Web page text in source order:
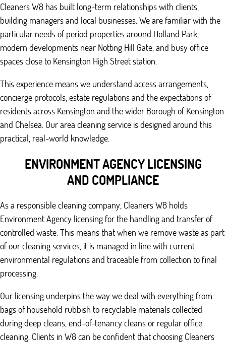
Cleaners W8 has built long-term relationships with clients,
building managers and local businesses. We are familiar with the
particular needs of period properties around Holland Park,
modern developments near Notting Hill Gate, and busy office
spaces close to Kensington High Street station.
This experience means we understand access arrangements,
concierge protocols, estate regulations and the expectations of
residents across Kensington and the wider Borough of Kensington
and Chelsea. Our area cleaning service is designed around this
practical, real-world knowledge.
ENVIRONMENT AGENCY LICENSING
AND COMPLIANCE
As a responsible cleaning company, Cleaners W8 holds
Environment Agency licensing for the handling and transfer of
controlled waste. This means that when we remove waste as part
of our cleaning services, it is managed in line with current
environmental regulations and traceable from collection to final
processing.
Our licensing underpins the way we deal with everything from
bags of household rubbish to recyclable materials collected
during deep cleans, end-of-tenancy cleans or regular office
cleaning. Clients in W8 can be confident that choosing Cleaners